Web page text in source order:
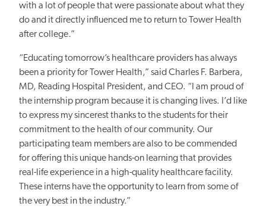
with a lot of people that were passionate about what they
do and it directly influenced me to return to Tower Health
after college.”
“Educating tomorrow’s healthcare providers has always
been a priority for Tower Health,” said Charles F. Barbera,
MD, Reading Hospital President, and CEO. “I am proud of
the internship program because it is changing lives. I’d like
to express my sincerest thanks to the students for their
commitment to the health of our community. Our
participating team members are also to be commended
for offering this unique hands-on learning that provides
real-life experience in a high-quality healthcare facility.
These interns have the opportunity to learn from some of
the very best in the industry.”